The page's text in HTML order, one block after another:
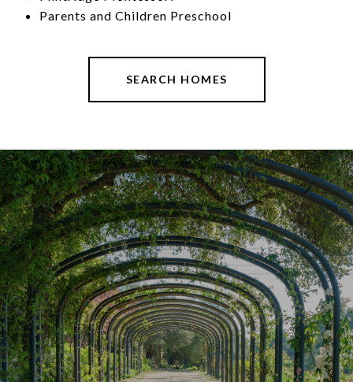
Parents and Children Preschool
SEARCH HOMES